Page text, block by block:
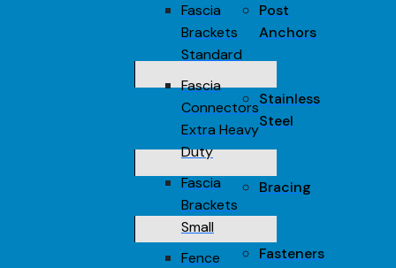
Fascia
Brackets
Standard
Fascia
Connectors
Extra Heavy
Duty
Fascia
Brackets
Small
Fence
Post
Anchors
Stainless
Steel
Bracing
Fasteners